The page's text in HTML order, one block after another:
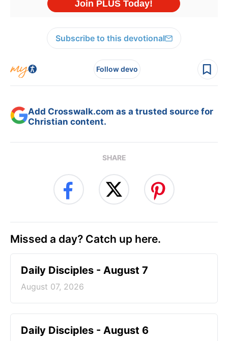
Subscribe to this devotional
Follow devo
Add Crosswalk.com as a trusted source for
Christian content.
SHARE
Missed a day? Catch up here.
Daily Disciples - August 7
August 07, 2026
Daily Disciples - August 6